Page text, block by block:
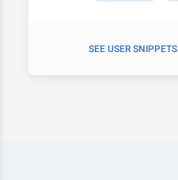
SEE USER SNIPPETS